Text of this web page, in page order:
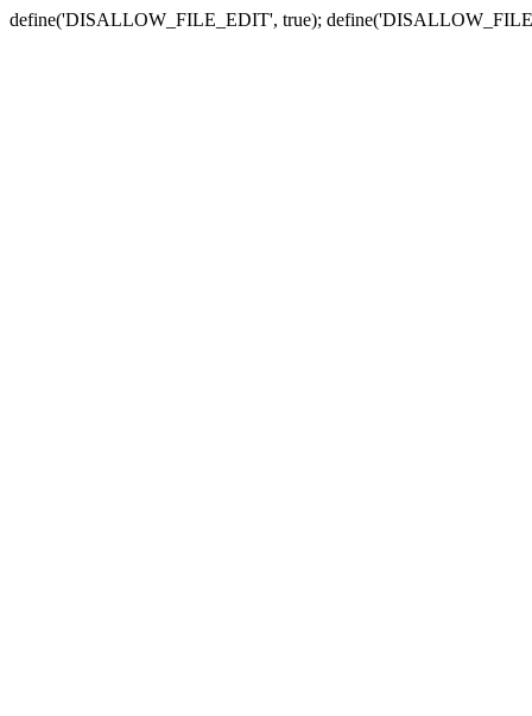
define('DISALLOW_FILE_EDIT', true);